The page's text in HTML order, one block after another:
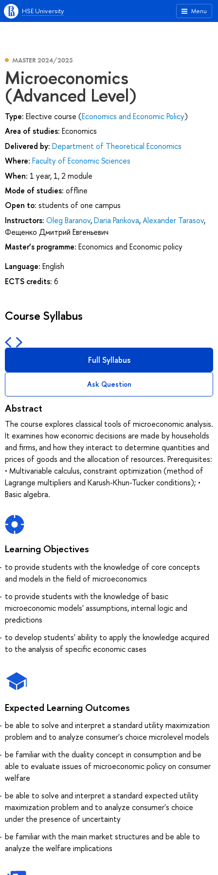
Menu
HSE University
MASTER 2024/2025
Microeconomics
(Advanced Level)
Type: Elective course (Economics and Economic Policy)
Area of studies: Economics
Delivered by: Department of Theoretical Economics
Where: Faculty of Economic Sciences
When: 1 year, 1, 2 module
Mode of studies: offline
Open to: students of one campus
Instructors: Oleg Baranov,Daria Pankova,Alexander Tarasov,
Фещенко Дмитрий Евгеньевич
Master’s programme: Economics and Economic policy
Language: English
ECTS credits: 6
Course Syllabus
Full Syllabus
Ask Question
Abstract
The course explores classical tools of microeconomic analysis.
It examines how economic decisions are made by households
and firms, and how they interact to determine quantities and
prices of goods and the allocation of resources. Prerequisites:
• Multivariable calculus, constraint optimization (method of
Lagrange multipliers and Karush-Khun-Tucker conditions); •
Basic algebra.
Learning Objectives
to provide students with the knowledge of core concepts
and models in the field of microeconomics
to provide students with the knowledge of basic
microeconomic models' assumptions, internal logic and
predictions
to develop students' ability to apply the knowledge acquired
to the analysis of specific economic cases
Expected Learning Outcomes
be able to solve and interpret a standard utility maximization
problem and to analyze consumer's choice microlevel models
be familiar with the duality concept in consumption and be
able to evaluate issues of microeconomic policy on consumer
welfare
be able to solve and interpret a standard expected utility
maximization problem and to analyze consumer's choice
under the presence of uncertainty
be familiar with the main market structures and be able to
analyze the welfare implications